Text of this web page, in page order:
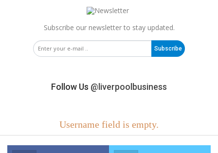
Subscribe our newsletter to stay updated.
Subscribe
Follow Us @liverpoolbusiness
Username field is empty.